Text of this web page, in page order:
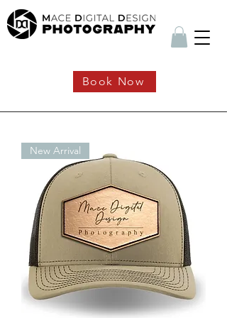
Book Now
New Arrival